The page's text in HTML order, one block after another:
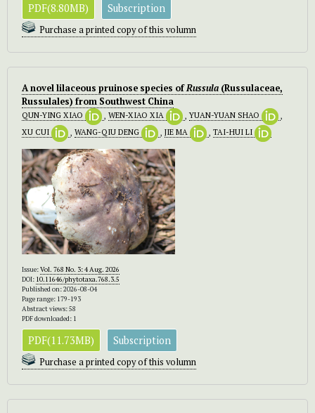
PDF(8.80MB) Subscription
Purchase a printed copy of this volumn
A novel lilaceous pruinose species ofRussula (Russulaceae,
Russulales) from Southwest China
QUN-YING XIAO , WEN-XIAO XIA ,YUAN-YUAN SHAO
,
XU CUI
, WANG-QIU DENG , JIE MA , TAI-HUI LI
Issue:Vol. 768 No. 3: 4 Aug. 2026
DOI: 10.11646/phytotaxa.768.3.5
Published on: 2026-08-04
Page range: 179-193
Abstract views: 58
PDF downloaded: 1
PDF(11.73MB) Subscription
Purchase a printed copy of this volumn